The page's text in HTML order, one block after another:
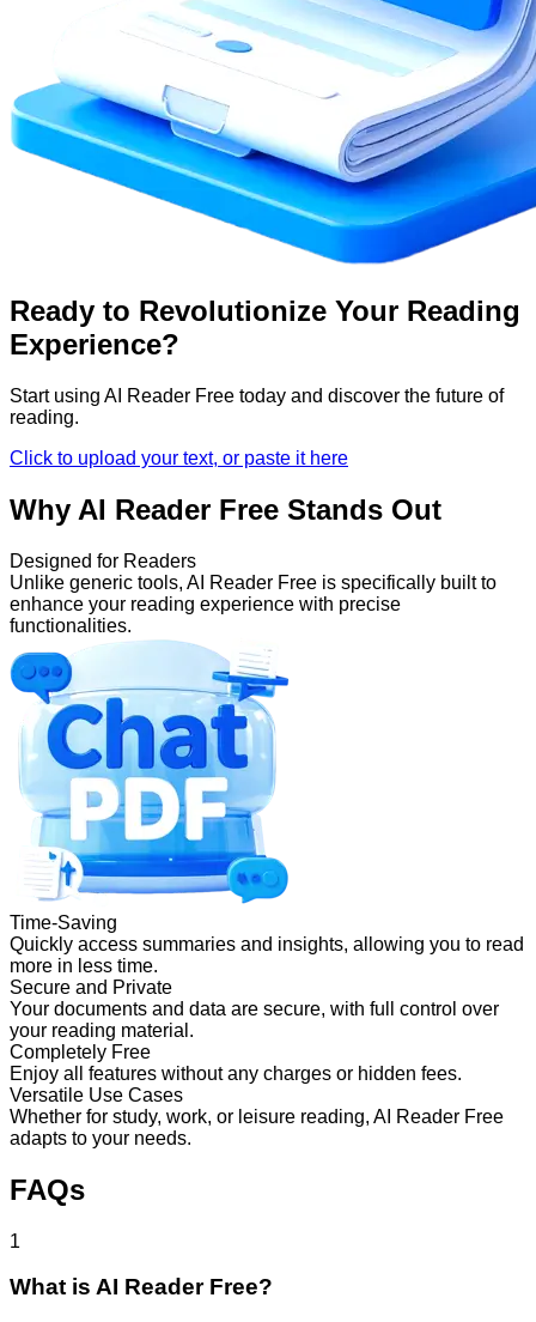
Ready to Revolutionize Your Reading
Experience?
Start using AI Reader Free today and discover the future of
reading.
Click to upload your text, or paste it here
Why AI Reader Free Stands Out
Designed for Readers
Unlike generic tools, AI Reader Free is specifically built to
enhance your reading experience with precise
functionalities.
Time-Saving
Quickly access summaries and insights, allowing you to read
more in less time.
Secure and Private
Your documents and data are secure, with full control over
your reading material.
Completely Free
Enjoy all features without any charges or hidden fees.
Versatile Use Cases
Whether for study, work, or leisure reading, AI Reader Free
adapts to your needs.
FAQs
1
What is AI Reader Free?